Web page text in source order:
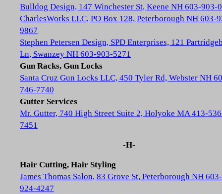
Bulldog Design, 147 Winchester St, Keene NH 603-903-
CharlesWorks LLC, PO Box 128, Peterborough NH 603-
9867
Stephen Petersen Design, SPD Enterprises, 121
Ln, Swanzey NH 603-903-5271
Gun Racks, Gun Locks
Santa Cruz Gun Locks LLC, 450 Tyler Rd, Webster NH
746-7740
Gutter Services
Mr. Gutter, 740 High Street Suite 2, Holyoke MA 413-
7451
-H-
Hair Cutting, Hair Styling
James Thomas Salon, 83 Grove St, Peterborough NH 603-
924-4247